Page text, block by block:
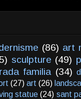
(86) art
sculpture (49)
familia (34)
(27) art (26)
statue (24) sant